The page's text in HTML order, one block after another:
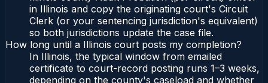
in Illinois and copy the originating court's Circuit
Clerk (or your sentencing jurisdiction's equivalent)
so both jurisdictions update the case file.
How long until a Illinois court posts my completion?
In Illinois, the typical window from emailed
certificate to court-record posting runs 1–3 weeks,
depending on the county's caseload and whether